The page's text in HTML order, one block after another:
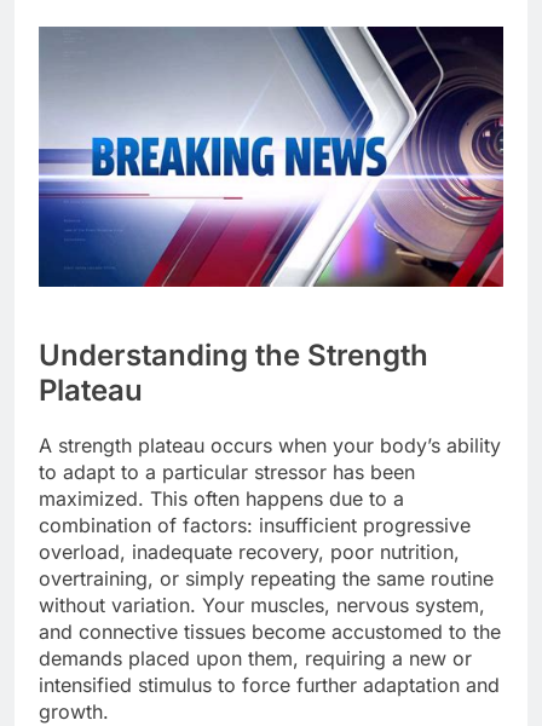
Understanding the Strength
Plateau
A strength plateau occurs when your body’s ability
to adapt to a particular stressor has been
maximized. This often happens due to a
combination of factors: insufficient progressive
overload, inadequate recovery, poor nutrition,
overtraining, or simply repeating the same routine
without variation. Your muscles, nervous system,
and connective tissues become accustomed to the
demands placed upon them, requiring a new or
intensified stimulus to force further adaptation and
growth.